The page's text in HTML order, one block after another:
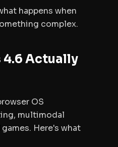
happens when
complex.
4.6 Actually
OS
multimodal
Here's what